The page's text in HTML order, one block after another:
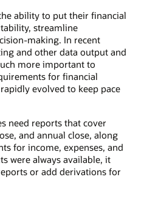
ability to put their financial
streamline
making. In recent
and other data output and
more important to
for financial
evolved to keep pace
need reports that cover
and annual close, along
for income, expenses, and
were always available, it
or add derivations for